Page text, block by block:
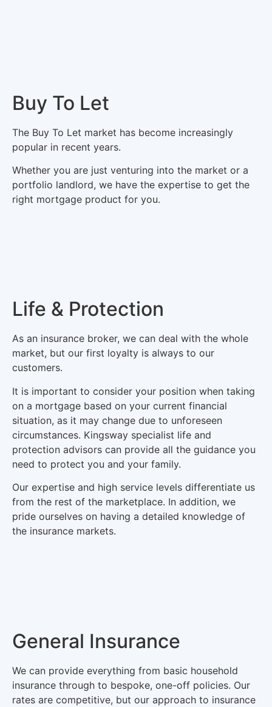
Buy To Let
The Buy To Let market has become increasingly
popular in recent years.
Whether you are just venturing into the market or a
portfolio landlord, we have the expertise to get the
right mortgage product for you.
Life & Protection
As an insurance broker, we can deal with the whole
market, but our first loyalty is always to our
customers.
It is important to consider your position when taking
on a mortgage based on your current financial
situation, as it may change due to unforeseen
circumstances. Kingsway specialist life and
protection advisors can provide all the guidance you
need to protect you and your family.
Our expertise and high service levels differentiate us
from the rest of the marketplace. In addition, we
pride ourselves on having a detailed knowledge of
the insurance markets.
General Insurance
We can provide everything from basic household
insurance through to bespoke, one-off policies. Our
rates are competitive, but our approach to insurance